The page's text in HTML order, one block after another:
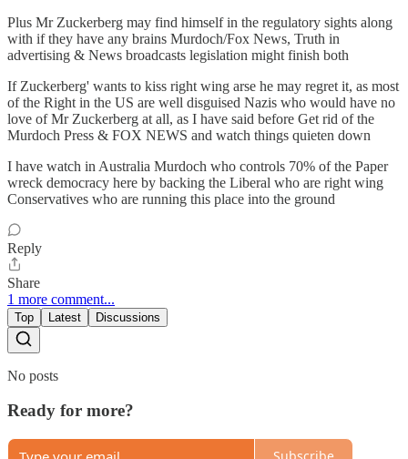
Plus Mr Zuckerberg may find himself in the regulatory sights along
with if they have any brains Murdoch/Fox News, Truth in
advertising & News broadcasts legislation might finish both
If Zuckerberg' wants to kiss right wing arse he may regret it, as most
of the Right in the US are well disguised Nazis who would have no
love of Mr Zuckerberg at all, as I have said before Get rid of the
Murdoch Press & FOX NEWS and watch things quieten down
I have watch in Australia Murdoch who controls 70% of the Paper
wreck democracy here by backing the Liberal who are right wing
Conservatives who are running this place into the ground
Reply
Share
1 more comment...
Top Latest Discussions
No posts
Ready for more?